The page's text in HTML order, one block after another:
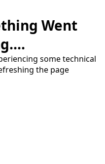
Went
some technical
the page